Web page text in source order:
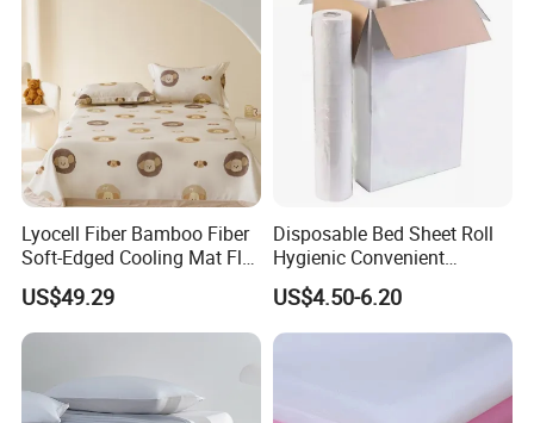
Lyocell Fiber Bamboo Fiber
Soft-Edged Cooling Mat Flat
Sheet Premium Home
Textile 3PCS Bedding Set
Bed Cover Bed Sheets
US$49.29
Disposable Bed Sheet Roll
Hygienic Convenient
Mattress Cover
US$4.50-6.20